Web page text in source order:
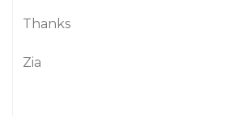
Thanks
Zia